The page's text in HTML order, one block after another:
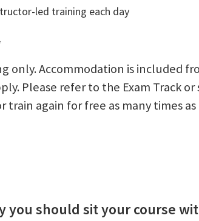
led training each day
only. Accommodation is included
Please refer to the Exam Track
train again for free as many times
you should sit your course